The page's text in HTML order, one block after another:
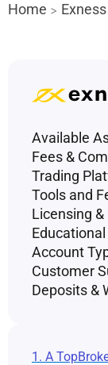
Home >
Available
Fees &
Trading
Tools and
Licensing
Account
Customer
Deposits &
1. A